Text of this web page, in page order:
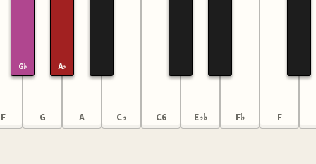
F
G♭
G
A♭
A C♭ C6 E♭♭ F♭ F